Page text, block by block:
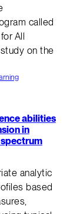
called
All
on the
abilities
in
analytic
based